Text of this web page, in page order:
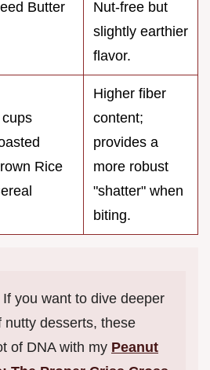
Butter
Nut-free but
slightly earthier
flavor.
cups
Rice
Higher fiber
content;
provides a
more robust
"shatter" when
biting.
If you want to dive deeper
nutty desserts, these
of DNA with my Peanut